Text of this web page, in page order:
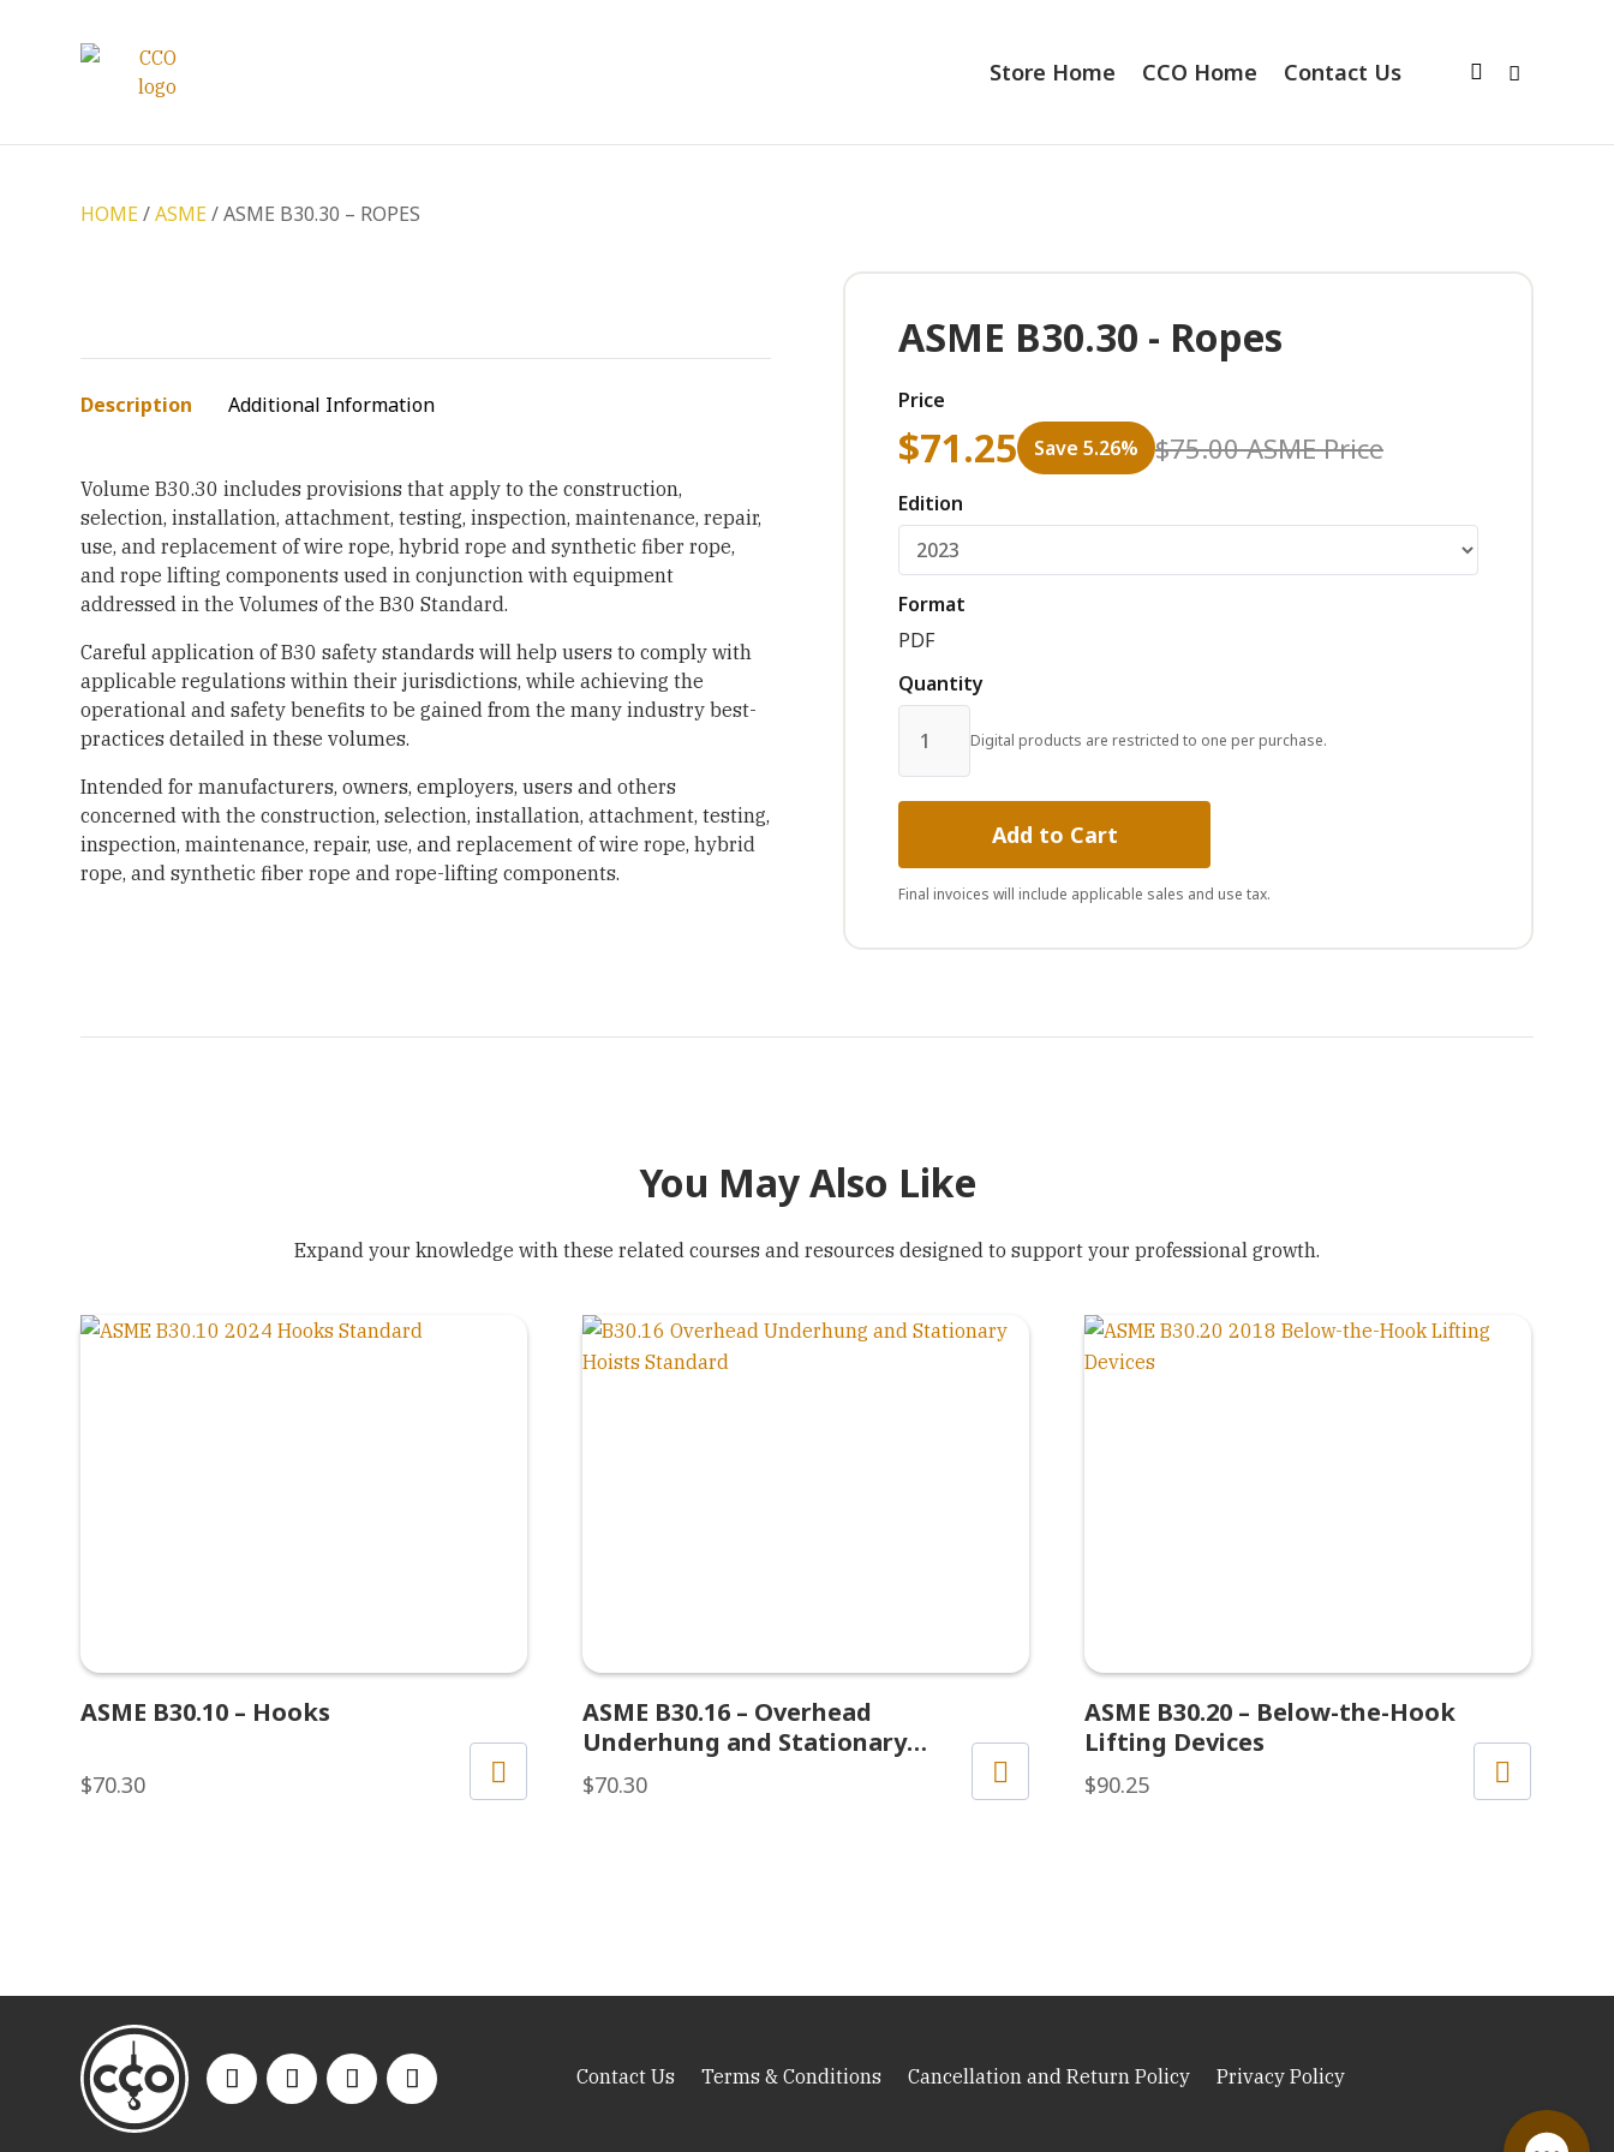
Store Home CCO Home Contact Us
HOME /ASME / ASME B30.30 – ROPES
Description Additional Information
Volume B30.30 includes provisions that apply to the construction,
selection, installation, attachment, testing, inspection, maintenance, repair,
use, and replacement of wire rope, hybrid rope and synthetic fiber rope,
and rope lifting components used in conjunction with equipment
addressed in the Volumes of the B30 Standard.
Careful application of B30 safety standards will help users to comply with
applicable regulations within their jurisdictions, while achieving the
operational and safety benefits to be gained from the many industry best-
practices detailed in these volumes.
Intended for manufacturers, owners, employers, users and others
concerned with the construction, selection, installation, attachment, testing,
inspection, maintenance, repair, use, and replacement of wire rope, hybrid
rope, and synthetic fiber rope and rope-lifting components.
ASME B30.30 - Ropes
Price
$71.25 Save 5.26% $75.00ASME Price
Edition
Format
PDF
Quantity
Digital products are restricted to one per purchase.
Add to Cart
Final invoices will include applicable sales and use tax.
You May Also Like
Expand your knowledge with these related courses and resources designed to support your professional growth.
ASME B30.10 – Hooks
$70.30
ASME B30.16 – Overhead
Underhung and Stationary
Hoists
$70.30
ASME B30.20 – Below-the-Hook
Lifting Devices
$90.25
Contact Us Terms & Conditions Cancellation and Return Policy Privacy Policy